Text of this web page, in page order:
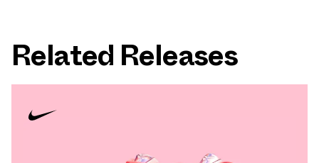
Related Releases